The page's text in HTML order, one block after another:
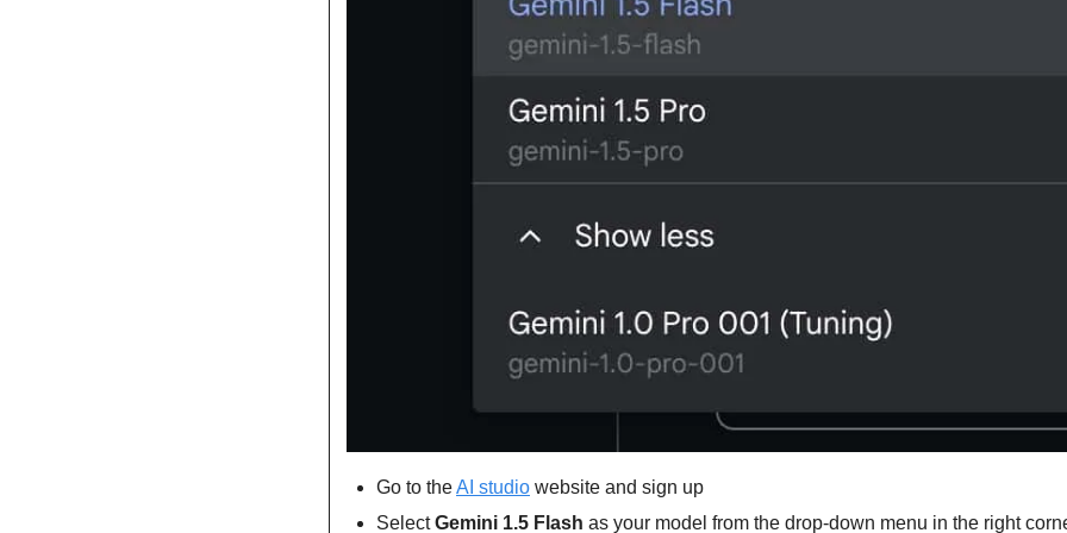
Go to the AI studio website and sign up
Select Gemini 1.5 Flash as your model from the drop-down menu in the right